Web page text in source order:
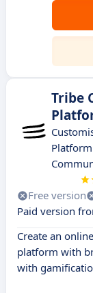
Tribe
Free version
Paid version
Create an
platform with
with